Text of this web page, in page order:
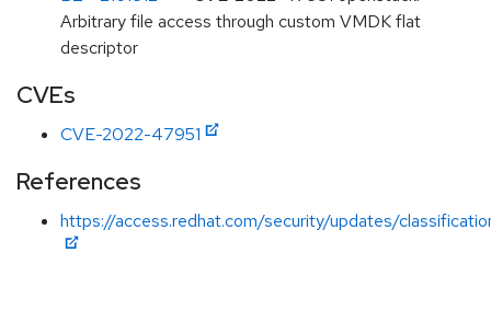
Arbitrary file access through custom VMDK flat
descriptor
CVEs
CVE-2022-47951
References
https://access.redhat.com/security/updates/